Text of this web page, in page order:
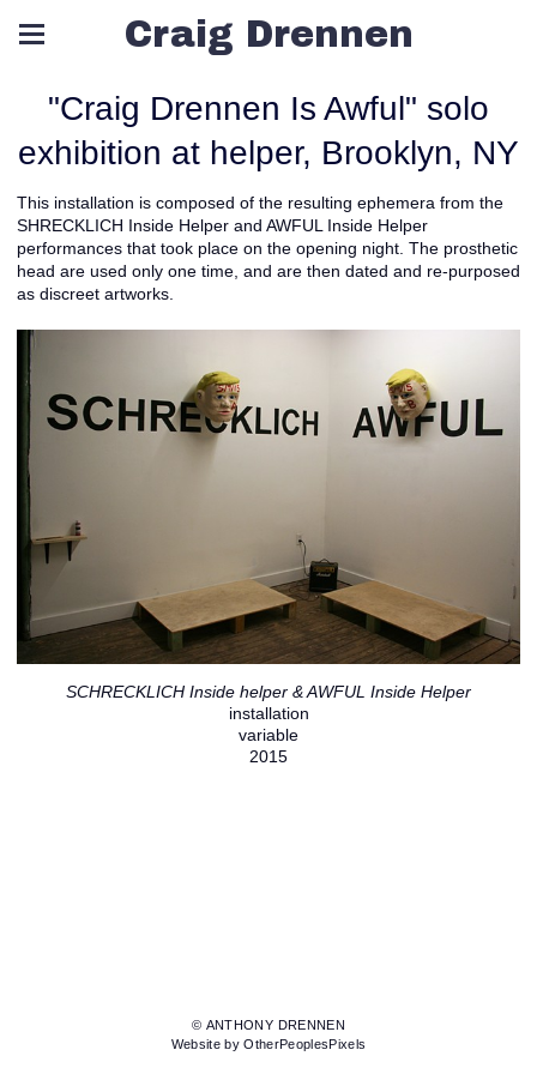
Craig Drennen
"Craig Drennen Is Awful" solo
exhibition at helper, Brooklyn, NY
This installation is composed of the resulting ephemera from the
SHRECKLICH Inside Helper and AWFUL Inside Helper
performances that took place on the opening night. The prosthetic
head are used only one time, and are then dated and re-purposed
as discreet artworks.
SCHRECKLICH Inside helper & AWFUL Inside Helper
installation
variable
2015
© ANTHONY DRENNEN
Website by OtherPeoplesPixels